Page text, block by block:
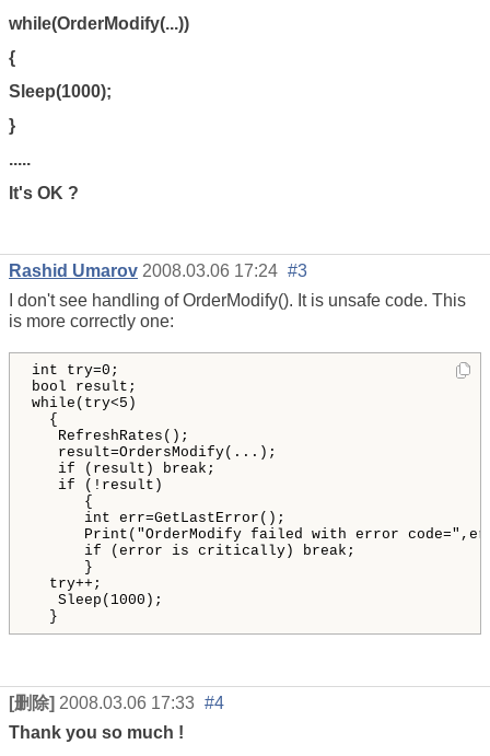
while(OrderModify(...))
{
Sleep(1000);
}
.....
It's OK ?
Rashid Umarov 2008.03.06 17:24 #3
I don't see handling of OrderModify(). It is unsafe code. This
is more correctly one:
int try=0
bool
result
while ( try<5 )
{
RefreshRates () ;
result=OrdersModify( ... ) ;
if
( result ) break ;
if
( ! result )
{
int err=GetLastError () ;
Print ( "OrderModify failed with error code=" ,
if
( error is critically ) break ;
}
try++;
Sleep ( 1000 ) ;
}
[删除] 2008.03.06 17:33 #4
Thank you so much !